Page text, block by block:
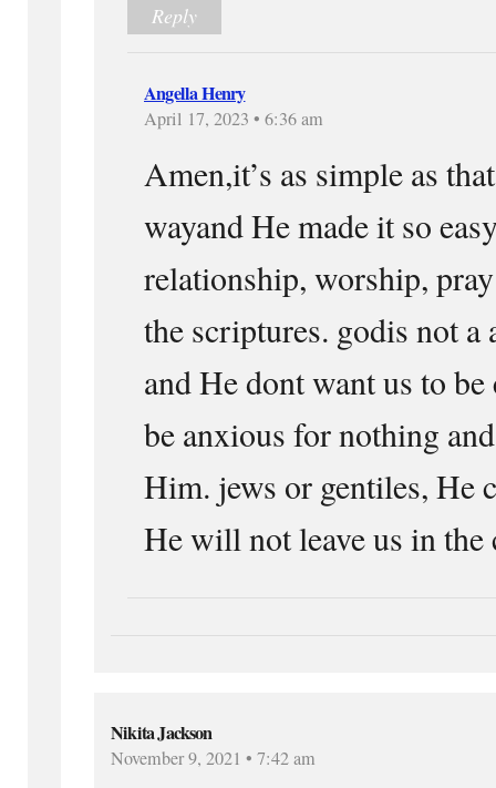
Reply
Angella Henry
April 17, 2023 • 6:36 am
Amen,it’s as simple as
wayand He made it so
relationship, worship,
the scriptures. godis not
and He dont want us to
be anxious for nothing
Him. jews or gentiles, He
He will not leave us in the
Nikita Jackson
November 9, 2021 • 7:42 am